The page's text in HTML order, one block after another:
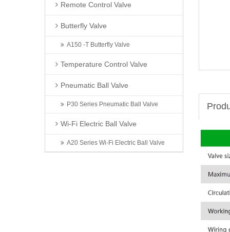
Remote Control Valve
Butterfly Valve
A150 -T Butterfly Valve
Temperature Control Valve
Pneumatic Ball Valve
P30 Series Pneumatic Ball Valve
Wi-Fi Electric Ball Valve
A20 Series Wi-Fi Electric Ball Valve